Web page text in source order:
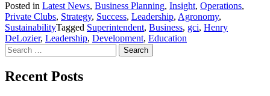
Posted in Latest News, Business Planning, Insight, Operations,
Private Clubs, Strategy, Success, Leadership, Agronomy,
SustainabilityTagged Superintendent, Business, gci, Henry
DeLozier, Leadership, Development, Education
Search
for:
Recent Posts